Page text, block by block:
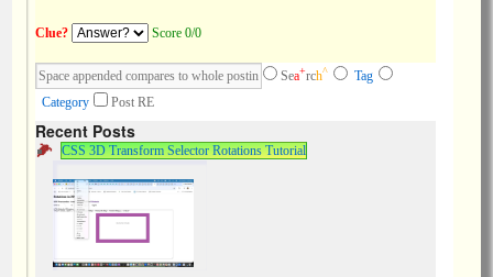
Clue? Score 0/0
Sea+rch^
Tag
Category
Post RE
Recent Posts
CSS 3D Transform Selector Rotations Tutorial